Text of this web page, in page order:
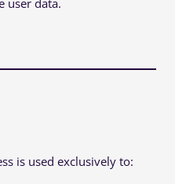
user data.
is used exclusively to: